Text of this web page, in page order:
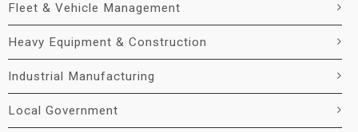
Fleet & Vehicle Management
Heavy Equipment & Construction
Industrial Manufacturing
Local Government